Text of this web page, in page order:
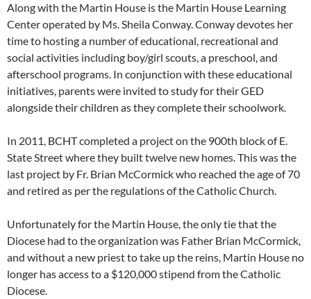
Along with the Martin House is the Martin House Learning
Center operated by Ms. Sheila Conway. Conway devotes her
time to hosting a number of educational, recreational and
social activities including boy/girl scouts, a preschool, and
afterschool programs. In conjunction with these educational
initiatives, parents were invited to study for their GED
alongside their children as they complete their schoolwork.
In 2011, BCHT completed a project on the 900th block of E.
State Street where they built twelve new homes. This was the
last project by Fr. Brian McCormick who reached the age of 70
and retired as per the regulations of the Catholic Church.
Unfortunately for the Martin House, the only tie that the
Diocese had to the organization was Father Brian McCormick,
and without a new priest to take up the reins, Martin House no
longer has access to a $120,000 stipend from the Catholic
Diocese.